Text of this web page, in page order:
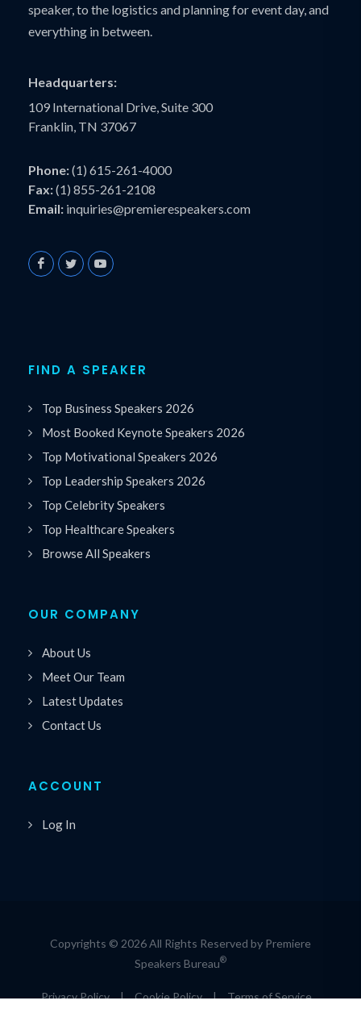
speaker, to the logistics and planning for event day, and
everything in between.
Headquarters:
109 International Drive, Suite 300
Franklin, TN 37067
Phone:(1) 615-261-4000
Fax:(1) 855-261-2108
Email: inquiries@premierespeakers.com
FIND A SPEAKER
Top Business Speakers 2026
Most Booked Keynote Speakers 2026
Top Motivational Speakers 2026
Top Leadership Speakers 2026
Top Celebrity Speakers
Top Healthcare Speakers
Browse All Speakers
OUR COMPANY
About Us
Meet Our Team
Latest Updates
Contact Us
ACCOUNT
Log In
Copyrights © 2026 All Rights Reserved by Premiere
Speakers Bureau®
Privacy Policy | Cookie Policy | Terms of Service